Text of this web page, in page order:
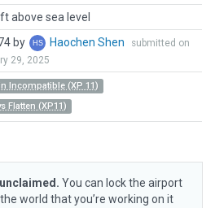
above sea level
by Haochen Shen
submitted on
29, 2025
Incompatible (XP 11)
Flatten (XP11)
You can lock the airport
world that you’re working on it